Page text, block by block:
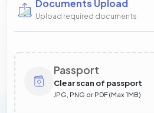
Documents Upload
Upload required documents
Passport
Clear scan of passport
JPG, PNG or PDF (Max 1MB)